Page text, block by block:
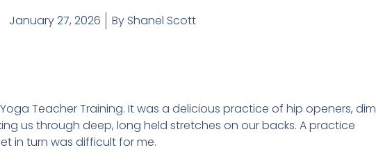
January 27, 2026 ByShanel Scott
Teacher Training. It was a delicious practice of hip openers, dim
us through deep, long held stretches on our backs. A practice
in turn was difficult for me.